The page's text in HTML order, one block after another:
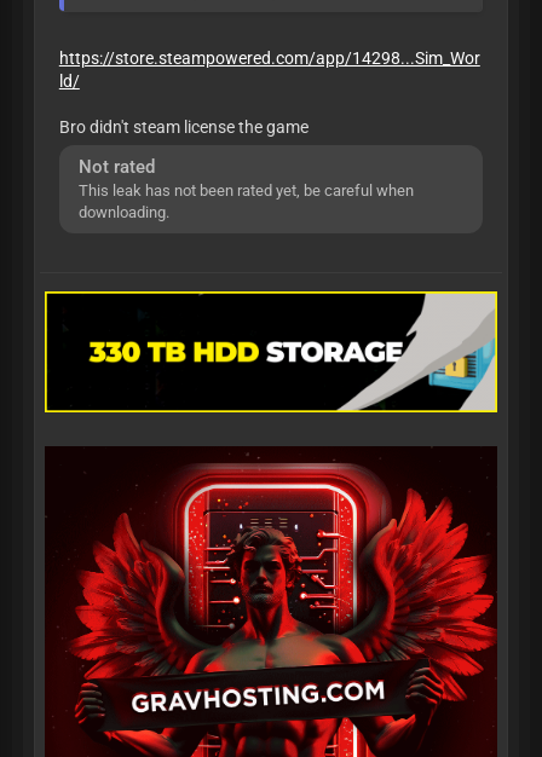
https://store.steampowered.com/app/14298...Sim_Wor
ld/
Bro didn't steam license the game
Not rated
This leak has not been rated yet, be careful when
downloading.